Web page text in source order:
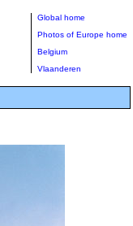
Global home
Photos of Europe home
Belgium
Vlaanderen